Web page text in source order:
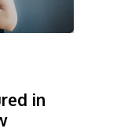
in